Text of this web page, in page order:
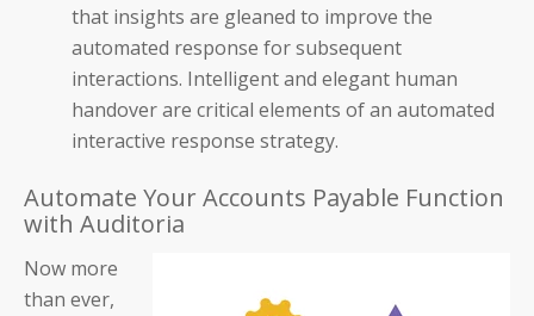
Blog
Product Demos
Solution Briefs
Webinar Recordings
that insights are gleaned to improve the
automated response for subsequent
interactions. Intelligent and elegant human
handover are critical elements of an automated
interactive response strategy.
Automate Your Accounts Payable Function
with Auditoria
Now more
than ever,